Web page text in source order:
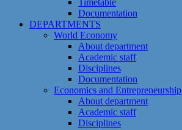
Timetable
Documentation
DEPARTMENTS
World Economy
About department
Academic staff
Disciplines
Documentation
Economics and Entrepreneurship
About department
Academic staff
Disciplines